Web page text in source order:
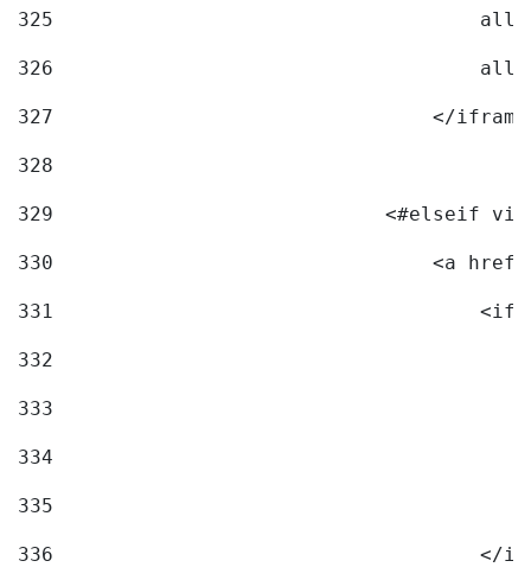
325
326
327
</
328
329
<#elseif
330
<a
331
332
333
334
335
336
</